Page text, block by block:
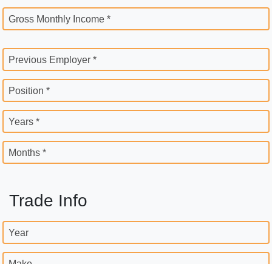
Gross Monthly Income *
Previous Employer *
Position *
Years *
Months *
Trade Info
Year